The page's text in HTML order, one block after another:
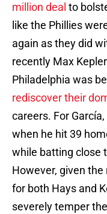
million deal to
like the Phillies
again as they did
recently Max
Philadelphia was
rediscover their
careers. For
when he hit 39
while batting close
However, given
for both Hays and
severely temper